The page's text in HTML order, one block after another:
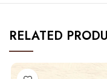
RELATED